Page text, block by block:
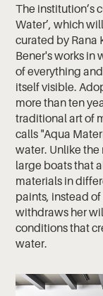
The institution’s
Water’, which
curated by Rana
Bener's works in
of everything
itself visible.
more than ten
traditional art of
calls "Aqua
water. Unlike
large boats that
materials in
paints, instead
withdraws her
conditions that
water.